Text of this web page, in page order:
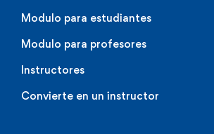
Modulo para estudiantes
Modulo para profesores
Instructores
Convierte en un instructor